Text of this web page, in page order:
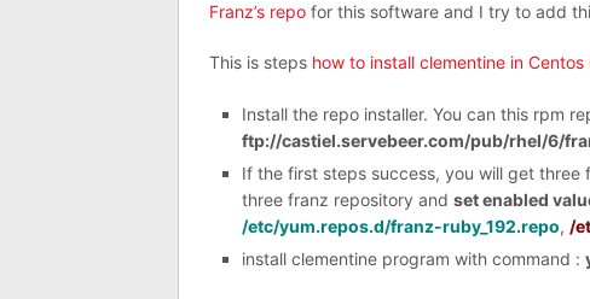
Franz’s repo for this software and I try to add
This is steps how to install clementine in Centos
Install the repo installer. You can this rpm
ftp://castiel.servebeer.com/pub/rhel/6/
If the first steps success, you will get
three franz repository and set enabled
/etc/yum.repos.d/franz-ruby_192.repo, /
install clementine program with command :